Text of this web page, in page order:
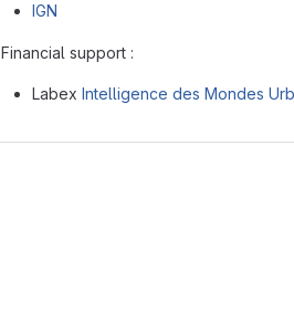
IGN
Financial support :
Labex Intelligence des Mondes